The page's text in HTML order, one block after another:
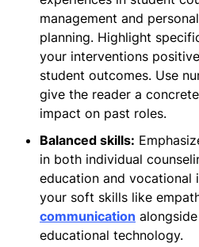
management and
planning. Highlight
your interventions
student outcomes. Use
give the reader a
impact on past roles.
Balanced skills:
in both individual
education and vocational
your soft skills like
communication
educational technology.